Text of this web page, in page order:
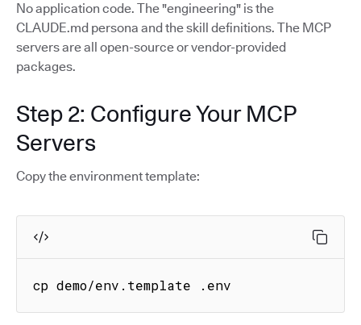
No application code. The "engineering" is the
CLAUDE.md persona and the skill definitions. The MCP
servers are all open-source or vendor-provided
packages.
Step 2: Configure Your MCP
Servers
Copy the environment template:
cp demo/env.template .env